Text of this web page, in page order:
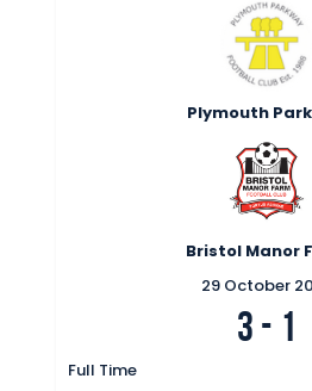
Plymouth
Bristol Manor
29 October
3 - 1
Full Time